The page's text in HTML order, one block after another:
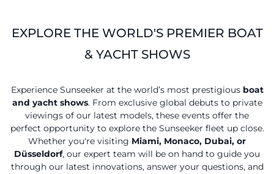
EXPLORE THE WORLD'S PREMIER BOAT
& YACHT SHOWS
Experience Sunseeker at the world’s most prestigious boat
and yacht shows. From exclusive global debuts to private
viewings of our latest models, these events offer the
perfect opportunity to explore the Sunseeker fleet up close.
Whether you're visiting Miami, Monaco, Dubai, or
Düsseldorf, our expert team will be on hand to guide you
through our latest innovations, answer your questions, and